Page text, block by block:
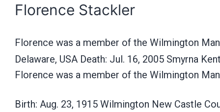
Florence Stackler
Florence was a member of the Wilmington
Delaware, USA Death: Jul. 16, 2005 Smyrna
Florence was a member of the Wilmington
Birth: Aug. 23, 1915 Wilmington New Castle